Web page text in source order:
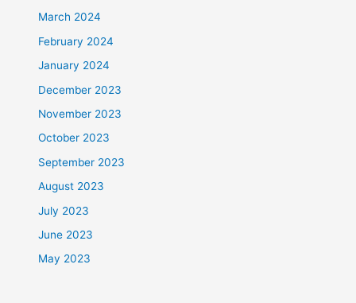
March 2024
February 2024
January 2024
December 2023
November 2023
October 2023
September 2023
August 2023
July 2023
June 2023
May 2023